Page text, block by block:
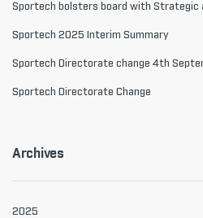
Sportech bolsters board with Strategic
Sportech 2025 Interim Summary
Sportech Directorate change 4th
Sportech Directorate Change
Archives
2025